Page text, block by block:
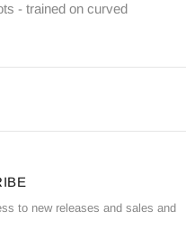
- trained on curved
to new releases and sales and